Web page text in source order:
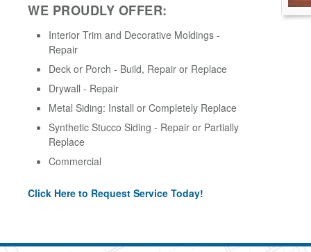
WE PROUDLY OFFER:
Interior Trim and Decorative Moldings -
Repair
Deck or Porch - Build, Repair or Replace
Drywall - Repair
Metal Siding: Install or Completely Replace
Synthetic Stucco Siding - Repair or Partially
Replace
Commercial
Click Here to Request Service Today!